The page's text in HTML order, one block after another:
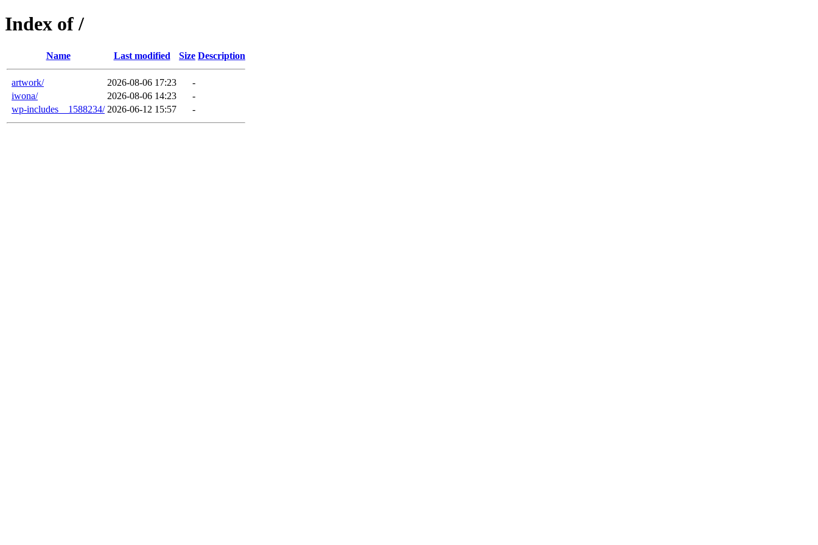
Index of /
Name Last modified Size Description
artwork/ 2026-08-06 17:23
-
iwona/
2026-08-06 14:23
-
wp-includes__1588234/ 2026-06-12 15:57 -